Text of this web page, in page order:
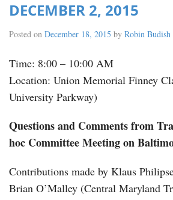
DECEMBER 2, 2015
Posted on December 18, 2015 by Robin Budish
Time: 8:00 – 10:00 AM
Location: Union Memorial Finney
University Parkway)
Questions and Comments from
hoc Committee Meeting on
Contributions made by Klaus
Brian O’Malley (Central Maryland